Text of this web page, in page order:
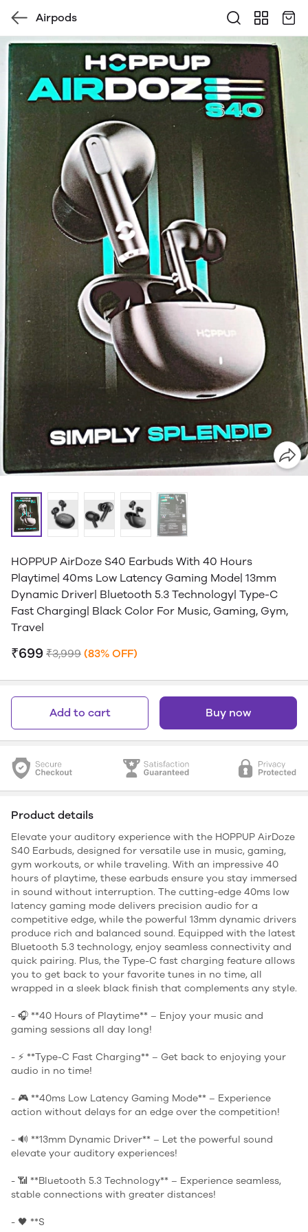
Airpods
HOPPUP AirDoze S40 Earbuds With 40 Hours
Playtime| 40ms Low Latency Gaming Mode| 13mm
Dynamic Driver| Bluetooth 5.3 Technology| Type-C
Fast Charging| Black Color For Music, Gaming, Gym,
Travel
₹699 ₹3,999 (83% OFF)
Add to cart Buy now
Product details
Elevate your auditory experience with the HOPPUP AirDoze
S40 Earbuds, designed for versatile use in music, gaming,
gym workouts, or while traveling. With an impressive 40
hours of playtime, these earbuds ensure you stay immersed
in sound without interruption. The cutting-edge 40ms low
latency gaming mode delivers precision audio for a
competitive edge, while the powerful 13mm dynamic drivers
produce rich and balanced sound. Equipped with the latest
Bluetooth 5.3 technology, enjoy seamless connectivity and
quick pairing. Plus, the Type-C fast charging feature allows
you to get back to your favorite tunes in no time, all
wrapped in a sleek black finish that complements any style.
- 🎧 **40 Hours of Playtime** – Enjoy your music and
gaming sessions all day long!
- ⚡ **Type-C Fast Charging** – Get back to enjoying your
audio in no time!
- 🎮 **40ms Low Latency Gaming Mode** – Experience
action without delays for an edge over the competition!
- 🔊 **13mm Dynamic Driver** – Let the powerful sound
elevate your auditory experiences!
- 📶 **Bluetooth 5.3 Technology** – Experience seamless,
stable connections with greater distances!
- 🖤 **S